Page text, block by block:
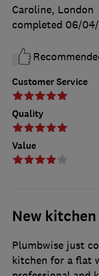
Customer Service
Quality
Value
Caroline, London
completed 06/
New
Plumbwise just
kitchen for a flat